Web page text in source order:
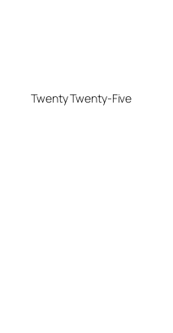
Twenty Twenty-Five